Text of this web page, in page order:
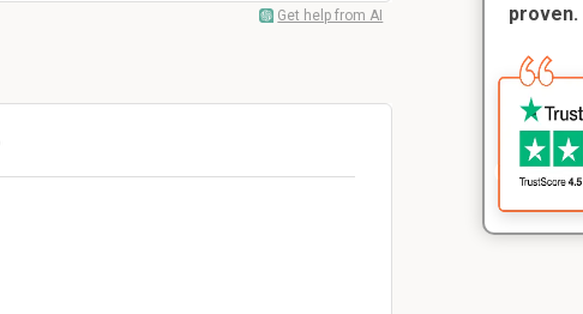
Get help from AI
proven.